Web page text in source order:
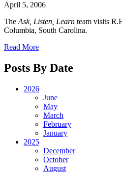
April 5, 2006
The Ask, Listen, Learn team visits
Columbia, South Carolina.
Read More
Posts By Date
2026
June
May
March
February
January
2025
December
October
August